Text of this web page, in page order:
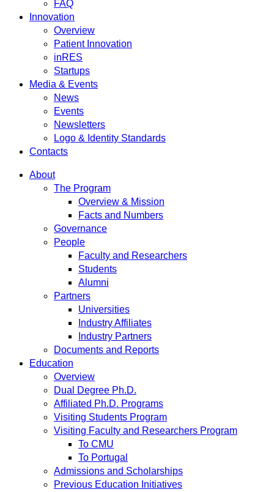
FAQ
Innovation
Overview
Patient Innovation
inRES
Startups
Media & Events
News
Events
Newsletters
Logo & Identity Standards
Contacts
About
The Program
Overview & Mission
Facts and Numbers
Governance
People
Faculty and Researchers
Students
Alumni
Partners
Universities
Industry Affiliates
Industry Partners
Documents and Reports
Education
Overview
Dual Degree Ph.D.
Affiliated Ph.D. Programs
Visiting Students Program
Visiting Faculty and Researchers Program
To CMU
To Portugal
Admissions and Scholarships
Previous Education Initiatives